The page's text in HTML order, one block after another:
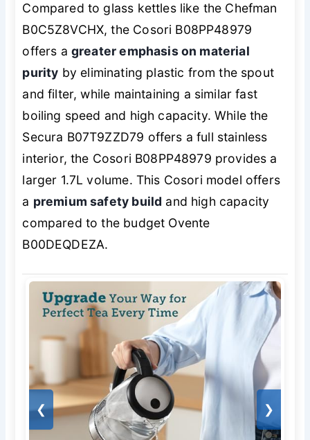
Compared to glass kettles like the Chefman
B0C5Z8VCHX, the Cosori B08PP48979
offers a greater emphasis on material
purity by eliminating plastic from the spout
and filter, while maintaining a similar fast
boiling speed and high capacity. While the
Secura B07T9ZZD79 offers a full stainless
interior, the Cosori B08PP48979 provides a
larger 1.7L volume. This Cosori model offers
a premium safety build and high capacity
compared to the budget Ovente
B00DEQDEZA.
❮ ❯